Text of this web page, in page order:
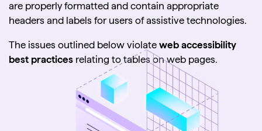
are properly formatted and contain appropriate
headers and labels for users of assistive technologies.
The issues outlined below violate web accessibility
best practices relating to tables on web pages.